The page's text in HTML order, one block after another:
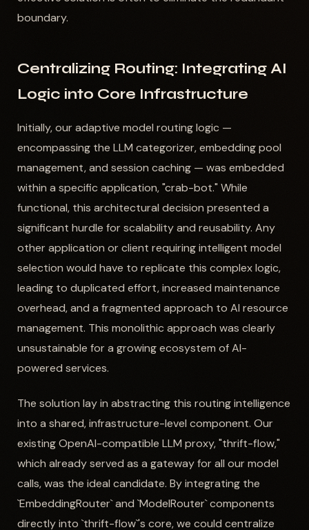
boundary.
Centralizing Routing: Integrating AI
Logic into Core Infrastructure
Initially, our adaptive model routing logic —
encompassing the LLM categorizer, embedding pool
management, and session caching — was embedded
within a specific application, "crab-bot." While
functional, this architectural decision presented a
significant hurdle for scalability and reusability. Any
other application or client requiring intelligent model
selection would have to replicate this complex logic,
leading to duplicated effort, increased maintenance
overhead, and a fragmented approach to AI resource
management. This monolithic approach was clearly
unsustainable for a growing ecosystem of AI-
powered services.
The solution lay in abstracting this routing intelligence
into a shared, infrastructure-level component. Our
existing OpenAI-compatible LLM proxy, "thrift-flow,"
which already served as a gateway for all our model
calls, was the ideal candidate. By integrating the
`EmbeddingRouter` and `ModelRouter` components
directly into `thrift-flow`'s core, we could centralize